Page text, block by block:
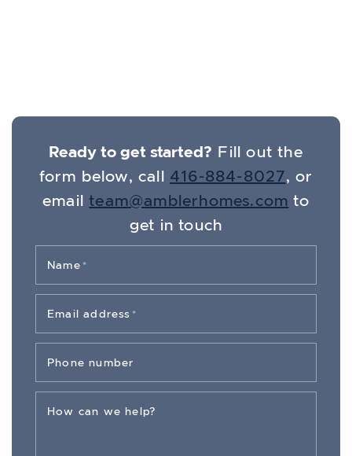
Ready to get started? Fill out the
form below, call 416-884-8027, or
emailteam@amblerhomes.com to
get in touch
Name *
Email address *
Phone number
How can we help?